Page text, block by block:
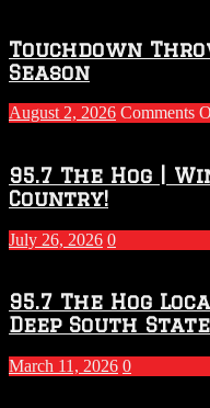
Touchdown
Season
August 2, 2026 Comments
95.7 The Hog |
Country!
July 26, 2026 0
95.7 The Hog
Deep South
March 11, 2026 0